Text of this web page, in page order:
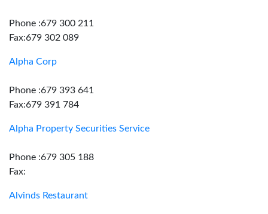
Phone :679 300 211
Fax:679 302 089
Alpha Corp
Phone :679 393 641
Fax:679 391 784
Alpha Property Securities Service
Phone :679 305 188
Fax:
Alvinds Restaurant